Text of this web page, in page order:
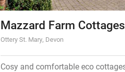
Mazzard Farm Cottages
Ottery St. Mary, Devon
Cosy and comfortable eco